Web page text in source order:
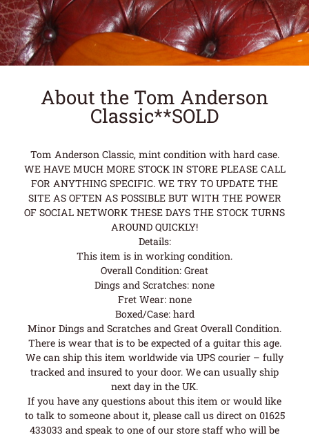
About the Tom Anderson
Classic**SOLD
Tom Anderson Classic, mint condition with hard case.
WE HAVE MUCH MORE STOCK IN STORE PLEASE CALL
FOR ANYTHING SPECIFIC. WE TRY TO UPDATE THE
SITE AS OFTEN AS POSSIBLE BUT WITH THE POWER
OF SOCIAL NETWORK THESE DAYS THE STOCK TURNS
AROUND QUICKLY!
Details:
This item is in working condition.
Overall Condition: Great
Dings and Scratches: none
Fret Wear: none
Boxed/Case: hard
Minor Dings and Scratches and Great Overall Condition.
There is wear that is to be expected of a guitar this age.
We can ship this item worldwide via UPS courier – fully
tracked and insured to your door. We can usually ship
next day in the UK.
If you have any questions about this item or would like
to talk to someone about it, please call us direct on 01625
433033 and speak to one of our store staff who will be